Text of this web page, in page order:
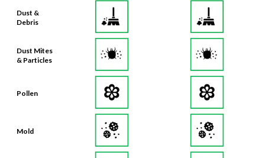
Dust &
Debris
Dust Mites
& Particles
Pollen
Mold